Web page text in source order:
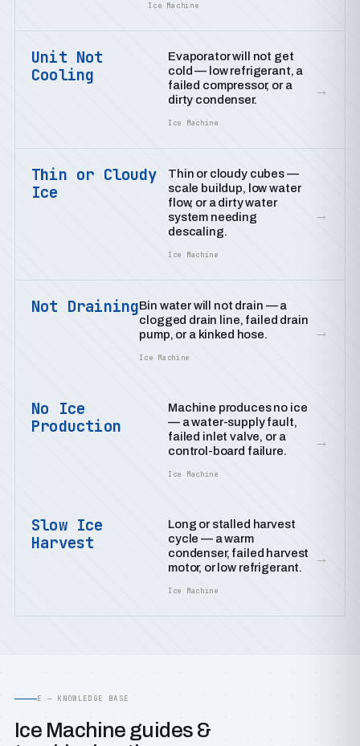
Ice Machine
Unit Not
Cooling
Evaporator will not get
cold — low refrigerant, a
failed compressor, or a
dirty condenser.
Ice Machine
→
Thin or Cloudy
Ice
Thin or cloudy cubes —
scale buildup, low water
flow, or a dirty water
system needing
descaling.
Ice Machine
→
Not DrainingBin water will not drain — a
clogged drain line, failed drain
pump, or a kinked hose.
Ice Machine
→
No Ice
Production
Machine produces no ice
— a water-supply fault,
failed inlet valve, or a
control-board failure.
Ice Machine
→
Slow Ice
Harvest
Long or stalled harvest
cycle — a warm
condenser, failed harvest
motor, or low refrigerant.
Ice Machine
→
E — KNOWLEDGE BASE
Ice Machine guides &